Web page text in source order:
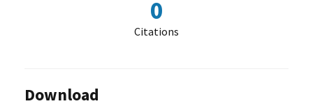
0
Citations
Download